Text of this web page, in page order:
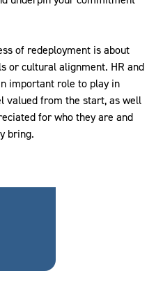
of redeployment is about
or cultural alignment. HR and
important role to play in
valued from the start, as well
for who they are and
bring.